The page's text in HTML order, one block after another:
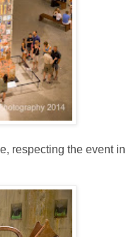
respecting the event in